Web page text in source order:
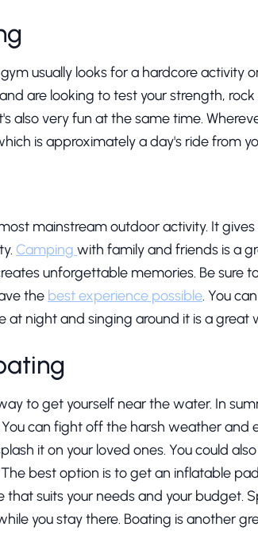
usually looks for a hardcore activity
are looking to test your strength,
also very fun at the same time.
is approximately a day's ride from
mainstream outdoor activity. It
Camping with family and friends is a
unforgettable memories. Be sure
the best experience possible. You
at night and singing around it is a great
to get yourself near the water. In
can fight off the harsh weather and
it on your loved ones. You could
best option is to get an inflatable
that suits your needs and your budget.
you stay there. Boating is another